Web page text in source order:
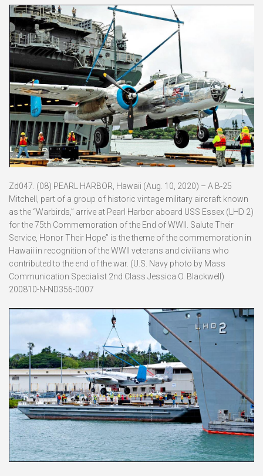
Zd047. (08) PEARL HARBOR, Hawaii (Aug. 10, 2020) – A B-25
Mitchell, part of a group of historic vintage military aircraft known
as the “Warbirds,” arrive at Pearl Harbor aboard USS Essex (LHD 2)
for the 75th Commemoration of the End of WWII. Salute Their
Service, Honor Their Hope” is the theme of the commemoration in
Hawaii in recognition of the WWII veterans and civilians who
contributed to the end of the war. (U.S. Navy photo by Mass
Communication Specialist 2nd Class Jessica O. Blackwell)
200810-N-ND356-0007